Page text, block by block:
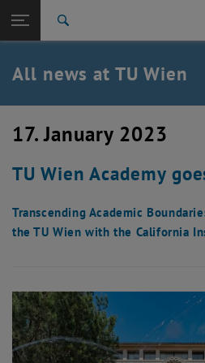
TU Login
Quicklinks
Toggle quicklinks menu
Studies
Career
Back: list subpages of parent page TU
Back to:
TU Wien Homepage
Overview
All news at TU Wien
17. January 2023
TU Wien Academy
Transcending Academic
the TU Wien with the California